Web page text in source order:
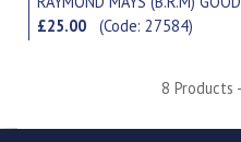
£25.00(Code: 27584)
8 Products